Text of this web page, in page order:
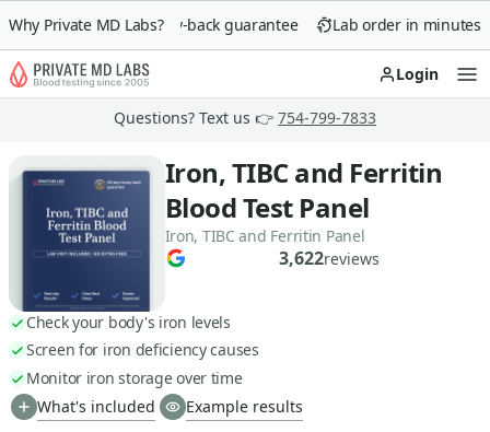
Why Private MD Labs?
90-day money-back guarantee Lab order in minutes
Login
Questions? Text us 👉 754-799-7833
Iron, TIBC and Ferritin
Blood Test Panel
Iron, TIBC and Ferritin Panel
3,622reviews
Check your body's iron levels
Screen for iron deficiency causes
Monitor iron storage over time
What's included
Example results